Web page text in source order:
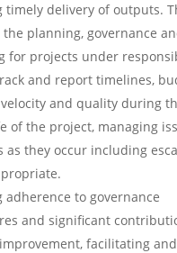
timely delivery of outputs.
planning, governance
for projects under
and report timelines,
velocity and quality during
of the project, managing
as they occur including
adherence to governance
and significant
facilitating and